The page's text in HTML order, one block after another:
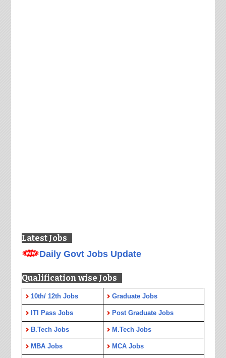
Latest Jobs
Daily Govt Jobs Update
Qualification wise Jobs
10th/ 12th Jobs Graduate Jobs
ITI Pass Jobs Post Graduate Jobs
B.Tech Jobs M.Tech Jobs
MBA Jobs MCA Jobs